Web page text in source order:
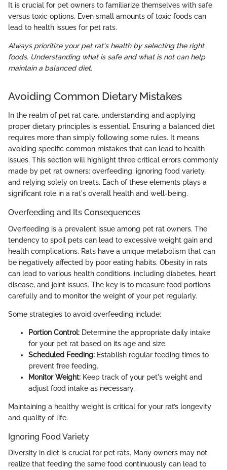
It is crucial for pet owners to familiarize themselves with safe
versus toxic options. Even small amounts of toxic foods can
lead to health issues for pet rats.
Always prioritize your pet rat's health by selecting the right
foods. Understanding what is safe and what is not can help
maintain a balanced diet.
Avoiding Common Dietary Mistakes
In the realm of pet rat care, understanding and applying
proper dietary principles is essential. Ensuring a balanced diet
requires more than simply following some rules. It means
avoiding specific common mistakes that can lead to health
issues. This section will highlight three critical errors commonly
made by pet rat owners: overfeeding, ignoring food variety,
and relying solely on treats. Each of these elements plays a
significant role in a rat's overall health and well-being.
Overfeeding and Its Consequences
Overfeeding is a prevalent issue among pet rat owners. The
tendency to spoil pets can lead to excessive weight gain and
health complications. Rats have a unique metabolism that can
be negatively affected by poor eating habits. Obesity in rats
can lead to various health conditions, including diabetes, heart
disease, and joint issues. The key is to measure food portions
carefully and to monitor the weight of your pet regularly.
Some strategies to avoid overfeeding include:
Portion Control: Determine the appropriate daily intake
for your pet rat based on its age and size.
Scheduled Feeding: Establish regular feeding times to
prevent free feeding.
Monitor Weight: Keep track of your pet's weight and
adjust food intake as necessary.
Maintaining a healthy weight is critical for your rat’s longevity
and quality of life.
Ignoring Food Variety
Diversity in diet is crucial for pet rats. Many owners may not
realize that feeding the same food continuously can lead to